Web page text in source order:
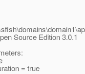
Source Edition 3.0.1
= true